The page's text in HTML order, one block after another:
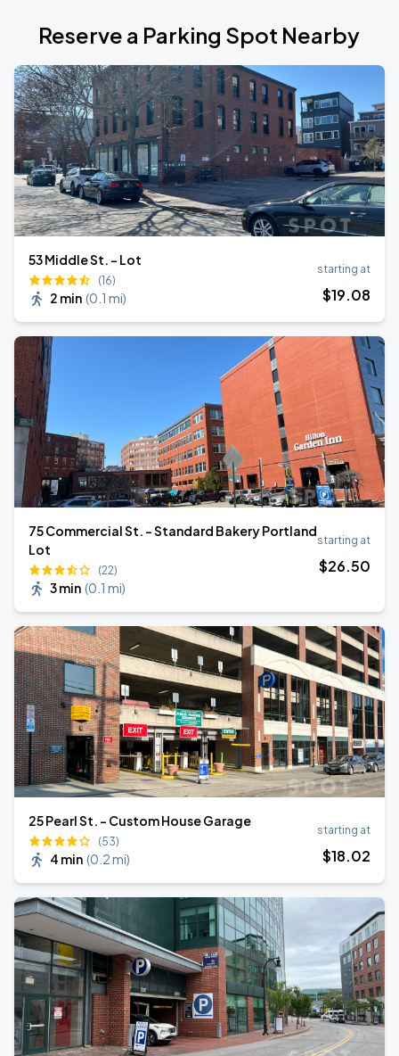
Reserve a Parking Spot Nearby
53 Middle St. - Lot
(16)
2 min (0.1 mi)
starting at
$19.08
75 Commercial St. - Standard Bakery Portland
Lot
(22)
3 min (0.1 mi)
starting at
$26.50
25 Pearl St. - Custom House Garage
(53)
4 min (0.2 mi)
starting at
$18.02